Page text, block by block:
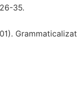
35.